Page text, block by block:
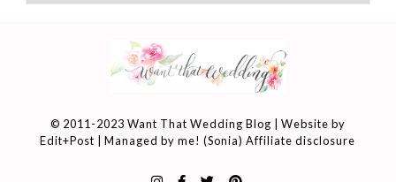
© 2011-2023 Want That Wedding Blog | Website by
Edit+Post | Managed by me! (Sonia)Affiliate disclosure